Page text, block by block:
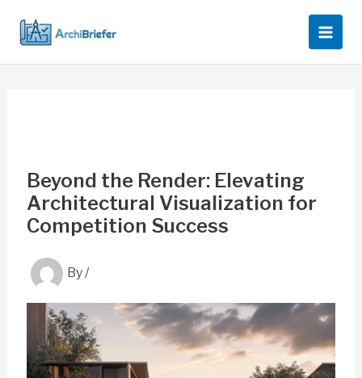
content
Beyond the Render: Elevating
Architectural Visualization for
Competition Success
By/